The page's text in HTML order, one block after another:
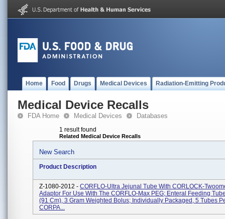
Home Food Drugs Medical Devices Radiation-Emitting
Medical Device Recalls
FDA Home Medical Devices Databases
1 result found
Related Medical Device Recalls
New Search
Product Description
Z-1080-2012 - CORFLO-Ultra Jejunal Tube With CORLOCK-
Adaptor For Use With The CORFLO-Max PEG; Enteral Feeding
(91 Cm), 3 Gram Weighted Bolus; Individually Packaged, 5 Tubes
CORPA...